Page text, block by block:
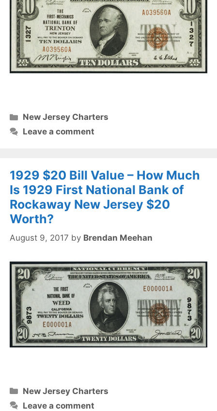
Categories
New Jersey Charters
Leave a comment
1929 $20 Bill Value – How Much
Is 1929 First National Bank of
Rockaway New Jersey $20
Worth?
August 9, 2017 by Brendan Meehan
Categories
New Jersey Charters
Leave a comment